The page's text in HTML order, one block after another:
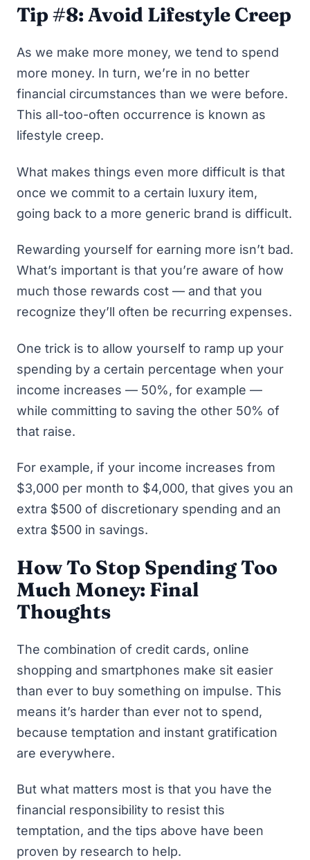
Tip #8: Avoid Lifestyle Creep
As we make more money, we tend to spend
more money. In turn, we’re in no better
financial circumstances than we were before.
This all-too-often occurrence is known as
lifestyle creep.
What makes things even more difficult is that
once we commit to a certain luxury item,
going back to a more generic brand is difficult.
Rewarding yourself for earning more isn’t bad.
What’s important is that you’re aware of how
much those rewards cost — and that you
recognize they’ll often be recurring expenses.
One trick is to allow yourself to ramp up your
spending by a certain percentage when your
income increases — 50%, for example —
while committing to saving the other 50% of
that raise.
For example, if your income increases from
$3,000 per month to $4,000, that gives you an
extra $500 of discretionary spending and an
extra $500 in savings.
How To Stop Spending Too
Much Money: Final
Thoughts
The combination of credit cards, online
shopping and smartphones make sit easier
than ever to buy something on impulse. This
means it’s harder than ever not to spend,
because temptation and instant gratification
are everywhere.
But what matters most is that you have the
financial responsibility to resist this
temptation, and the tips above have been
proven by research to help.